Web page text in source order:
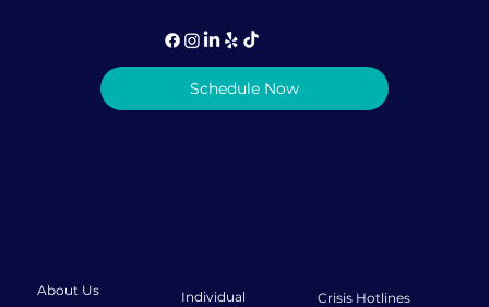
Schedule Now
About Us Individual Crisis Hotlines